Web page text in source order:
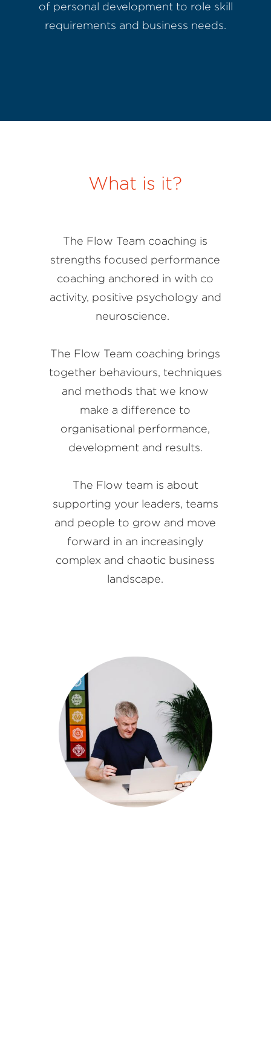
of personal development to role skill
requirements and business needs.
What is it?
The Flow Team coaching is
strengths focused performance
coaching anchored in with co
activity, positive psychology and
neuroscience.
The Flow Team coaching brings
together behaviours, techniques
and methods that we know
make a difference to
organisational performance,
development and results.
The Flow team is about
supporting your leaders, teams
and people to grow and move
forward in an increasingly
complex and chaotic business
landscape.